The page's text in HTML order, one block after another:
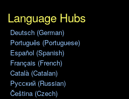
Language Hubs
Deutsch (German)
Português (Portuguese)
Español (Spanish)
Français (French)
Català (Catalan)
Pусский (Russian)
Čeština (Czech)